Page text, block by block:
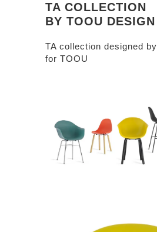
TA COLLECTION
BY TOOU DESIGN
TA collection designed by
for TOOU